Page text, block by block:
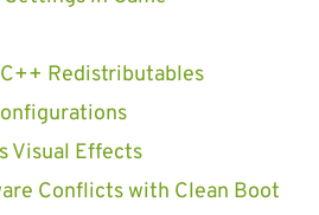
Redistributables
Visual Effects
Conflicts with Clean Boot